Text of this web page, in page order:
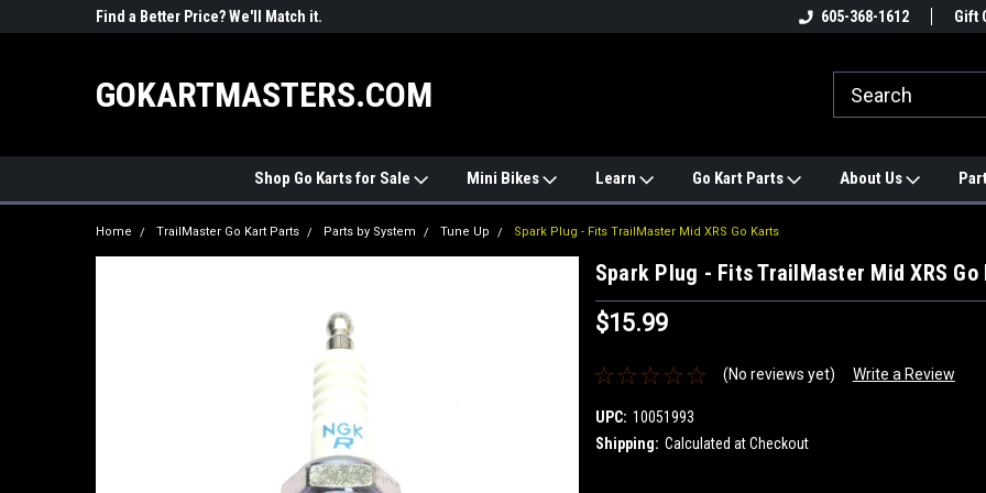
Find a Better Price? We'll Match it.
#1 ONLINE TRAILMASTER PARTS
Find a Better
605-368-1612 Gift
GOKARTMASTERS.COM
Shop Go Karts for Sale Mini Bikes Learn Go Kart Parts About Us
Home TrailMaster Go Kart Parts Parts by System Tune Up Spark Plug - Fits TrailMaster Mid XRS Go Karts
Spark Plug - Fits TrailMaster Mid XRS Go
$15.99
(No reviews yet) Write a Review
UPC: 10051993
Shipping: Calculated at Checkout